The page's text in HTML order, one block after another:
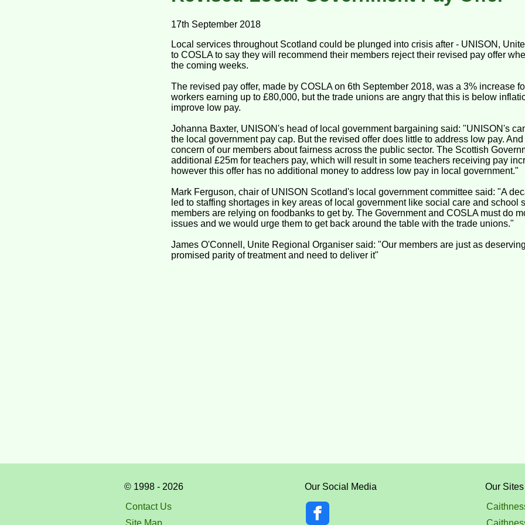
17th September 2018
Local services throughout Scotland could be plunged into crisis after - UNISON,
to COSLA to say they will recommend their members reject their revised pay offer
the coming weeks.
The revised pay offer, made by COSLA on 6th September 2018, was a 3% increase
workers earning up to £80,000, but the trade unions are angry that this is below
improve low pay.
Johanna Baxter, UNISON's head of local government bargaining said: "UNISON's
the local government pay cap. But the revised offer does little to address low pay.
concern of our members about fairness across the public sector. The Scottish
additional £25m for teachers pay, which will result in some teachers receiving pay
however this offer has no additional money to address low pay in local government."
Mark Ferguson, chair of UNISON Scotland's local government committee said: "A
led to staffing shortages in key areas of local government like social care and school
members are relying on foodbanks to get by. The Government and COSLA must do
issues and we would urge them to get back around the table with the trade unions."
James O'Connell, Unite Regional Organiser said: "Our members are just as
promised parity of treatment and need to deliver it"
© 1998 - 2026
Contact Us
Site Map
Our Social Media
Our Sites